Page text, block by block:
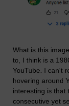
What is this
to, I think is a
YouTube. I can't
hovering around
interesting is that
consecutive yet